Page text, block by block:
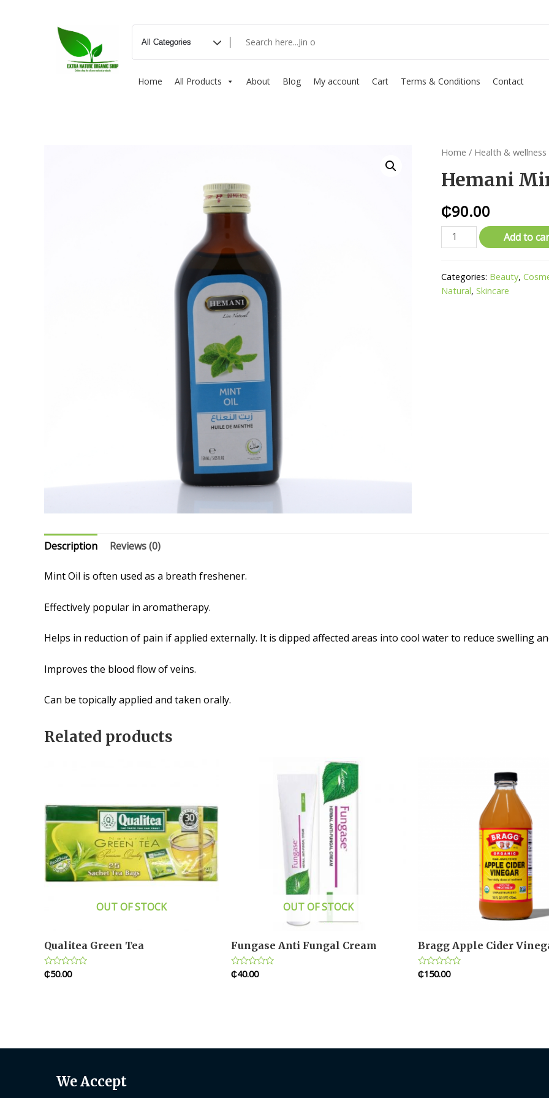
Home All Products About Blog My account Cart Terms & Conditions Contact
Home / Health & wellness
Hemani
₵90.00
Add to
Categories: Beauty,
Natural, Skincare
Description Reviews (0)
Mint Oil is often used as a breath freshener.
Effectively popular in aromatherapy.
Helps in reduction of pain if applied externally. It is dipped affected areas into cool water to reduce swelling
Improves the blood flow of veins.
Can be topically applied and taken orally.
Related products
OUT OF STOCK
Qualitea Green Tea
Rated
0
₵50.00
OUT OF STOCK
Fungase Anti Fungal Cream
Rated
0
₵40.00
Bragg Apple Cider
Rated
0
₵150.00
We Accept